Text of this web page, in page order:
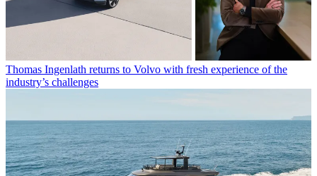
Thomas Ingenlath returns to Volvo with fresh experience of the
industry’s challenges